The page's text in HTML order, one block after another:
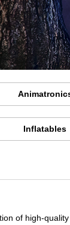
Inflatables
of high-